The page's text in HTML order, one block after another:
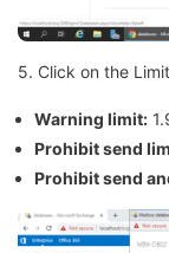
5. Click on the
Warning limit:
Prohibit send
Prohibit send